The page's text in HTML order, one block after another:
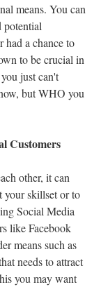
means. You can
potential
had a chance to
to be crucial in
just can't
but WHO you
Customers
other, it can
your skillset or to
Social Media
like Facebook
means such as
needs to attract
you may want